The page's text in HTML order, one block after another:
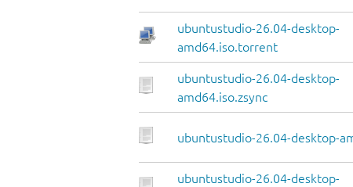
ubuntustudio-26.04-desktop-
amd64.iso.torrent
ubuntustudio-26.04-desktop-
amd64.iso.zsync
ubuntustudio-26.04-desktop-
ubuntustudio-26.04-desktop-